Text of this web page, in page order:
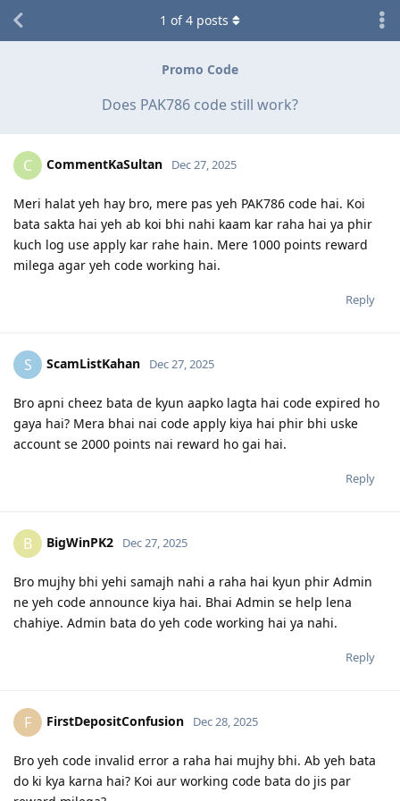
Promo Code
Does PAK786 code still work?
1 of4 posts
C CommentKaSultan Dec 27, 2025
Meri halat yeh hay bro, mere pas yeh PAK786 code hai. Koi
bata sakta hai yeh ab koi bhi nahi kaam kar raha hai ya phir
kuch log use apply kar rahe hain. Mere 1000 points reward
milega agar yeh code working hai.
Reply
S ScamListKahan Dec 27, 2025
Bro apni cheez bata de kyun aapko lagta hai code expired ho
gaya hai? Mera bhai nai code apply kiya hai phir bhi uske
account se 2000 points nai reward ho gai hai.
Reply
B BigWinPK2 Dec 27, 2025
Bro mujhy bhi yehi samajh nahi a raha hai kyun phir Admin
ne yeh code announce kiya hai. Bhai Admin se help lena
chahiye. Admin bata do yeh code working hai ya nahi.
Reply
F FirstDepositConfusion Dec 28, 2025
Bro yeh code invalid error a raha hai mujhy bhi. Ab yeh bata
do ki kya karna hai? Koi aur working code bata do jis par